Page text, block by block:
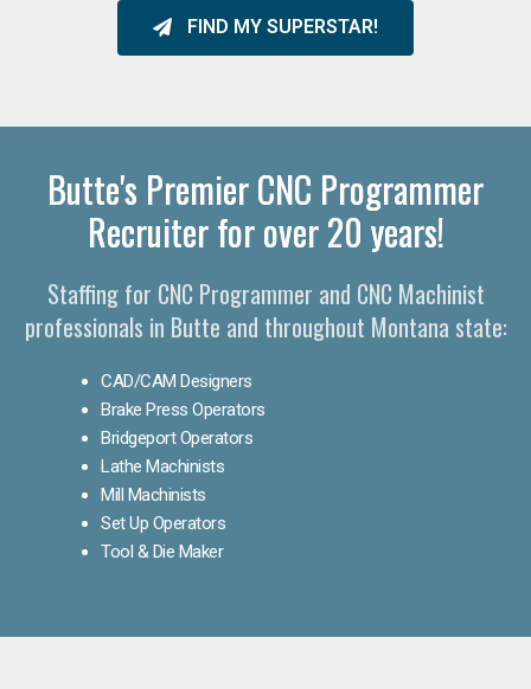
FIND MY SUPERSTAR!
Butte's Premier CNC Programmer
Recruiter for over 20 years!
Staffing for CNC Programmer and CNC Machinist
professionals in Butte and throughout Montana state:
CAD/CAM Designers
Brake Press Operators
Bridgeport Operators
Lathe Machinists
Mill Machinists
Set Up Operators
Tool & Die Maker